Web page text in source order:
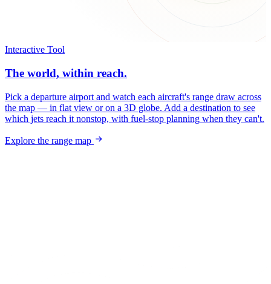
Interactive Tool
The world, within reach.
Pick a departure airport and watch each aircraft's range draw across
the map — in flat view or on a 3D globe. Add a destination to see
which jets reach it nonstop, with fuel-stop planning when they can't.
Explore the range map